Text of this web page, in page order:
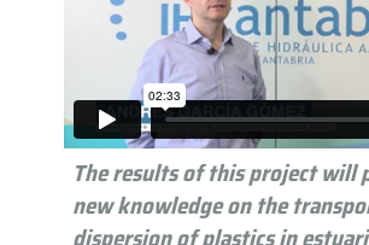
The results of this project will
new knowledge on the
dispersion of plastics in